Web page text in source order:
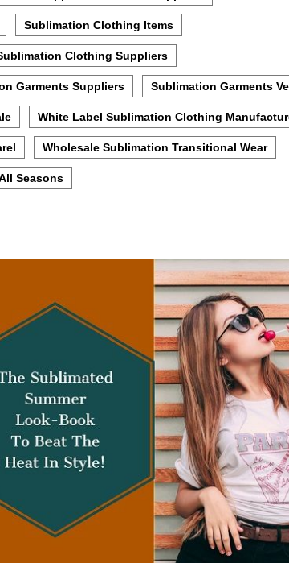
Sublimation Clothing Items
Clothing Suppliers
Garments Suppliers Sublimation Garments
White Label Sublimation Clothing
Wholesale Sublimation Transitional Wear
Seasons